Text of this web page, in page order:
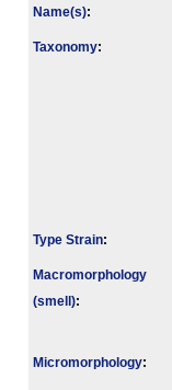
Name(s):
Taxonomy:
Type Strain:
Macromorphology
(smell):
Micromorphology: